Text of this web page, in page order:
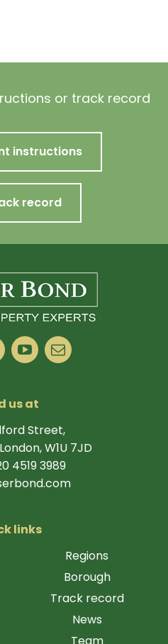
or track record
instructions
record
us at
Street,
W1U 7JD
4519 3989
links
Regions
Borough
Track record
News
Team